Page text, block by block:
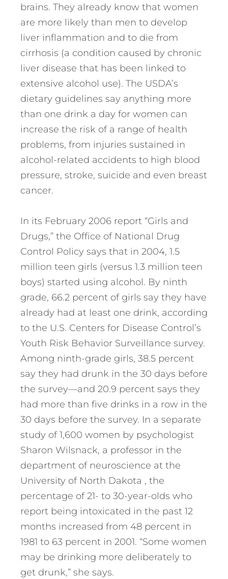
brains. They already know that women
are more likely than men to develop
liver inflammation and to die from
cirrhosis (a condition caused by chronic
liver disease that has been linked to
extensive alcohol use). The USDA’s
dietary guidelines say anything more
than one drink a day for women can
increase the risk of a range of health
problems, from injuries sustained in
alcohol-related accidents to high blood
pressure, stroke, suicide and even breast
cancer.
In its February 2006 report “Girls and
Drugs,” the Office of National Drug
Control Policy says that in 2004, 1.5
million teen girls (versus 1.3 million teen
boys) started using alcohol. By ninth
grade, 66.2 percent of girls say they have
already had at least one drink, according
to the U.S. Centers for Disease Control’s
Youth Risk Behavior Surveillance survey.
Among ninth-grade girls, 38.5 percent
say they had drunk in the 30 days before
the survey—and 20.9 percent says they
had more than five drinks in a row in the
30 days before the survey. In a separate
study of 1,600 women by psychologist
Sharon Wilsnack, a professor in the
department of neuroscience at the
University of North Dakota , the
percentage of 21- to 30-year-olds who
report being intoxicated in the past 12
months increased from 48 percent in
1981 to 63 percent in 2001. “Some women
may be drinking more deliberately to
get drunk,” she says.